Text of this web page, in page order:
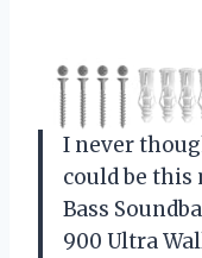
I never
could be this
Bass
900 Ultra